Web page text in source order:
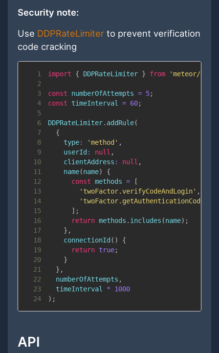
Security note:
Use DDPRateLimiter to prevent verification
code cracking
1 import { DDPRateLimiter } from
'meteor/
2
3
const numberOfAttempts = 5;
4
const timeInterval = 60;
5
6
DDPRateLimiter. addRule(
7
{
8
type: 'method' ,
9
userId : null ,
10
clientAddress : null ,
11
name(name)
{
12
const methods =
[
13
'twoFactor.verifyCodeAndLogin' ,
14
'twoFactor.getAuthenticationCode'
15
] ;
16
return methods . includes (name) ;
17
} ,
18
connectionId ( )
{
19
return true;
20
}
21
} ,
22
  numberOfAttempts
,
23
  timeInterval
*
1000
24
) ;
API